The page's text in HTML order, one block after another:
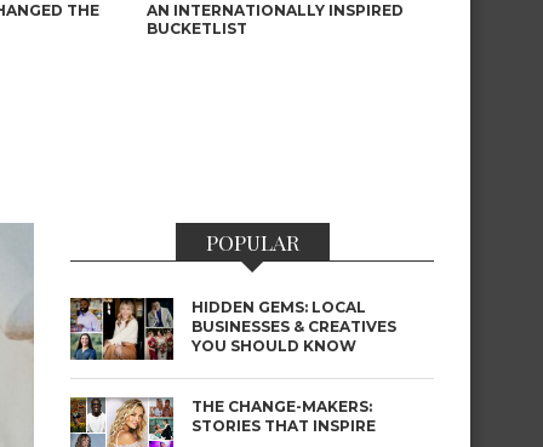
THE
AN INTERNATIONALLY INSPIRED
BUCKETLIST
POPULAR
HIDDEN GEMS: LOCAL
BUSINESSES & CREATIVES
YOU SHOULD KNOW
THE CHANGE-MAKERS:
STORIES THAT INSPIRE